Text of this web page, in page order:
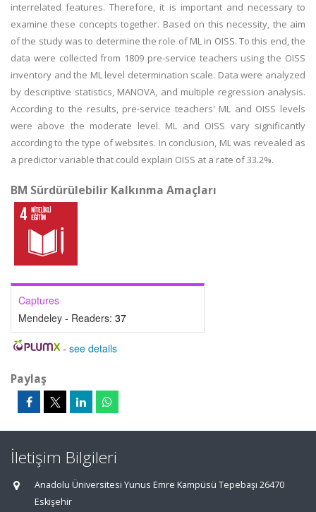
interrelated features. Therefore, it is important and necessary to
examine these concepts together. Based on this necessity, the aim
of the study was to determine the role of ML in OISS. To this end, the
data were collected from 1809 pre-service teachers using the OISS
inventory and the ML level determination scale. Data were analyzed
by descriptive statistics, MANOVA, and multiple regression analysis.
According to the results, pre-service teachers' ML and OISS levels
were above the moderate level. ML and OISS vary significantly
according to the type of websites. In conclusion, ML was revealed as
a predictor variable that could explain OISS at a rate of 33.2%.
BM Sürdürülebilir Kalkınma Amaçları
Captures
Mendeley - Readers: 37
- see details
Paylaş
İletişim Bilgileri
Anadolu Üniversitesi Yunus Emre Kampüsü Tepebaşı 26470
Eskişehir